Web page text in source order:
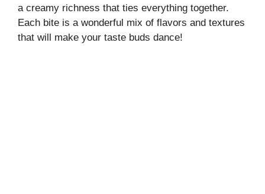
a creamy richness that ties everything together.
Each bite is a wonderful mix of flavors and textures
that will make your taste buds dance!